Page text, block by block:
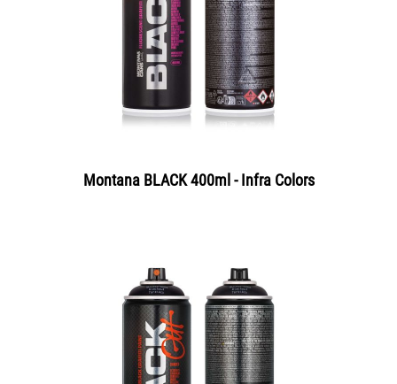
Montana BLACK 400ml - Infra Colors